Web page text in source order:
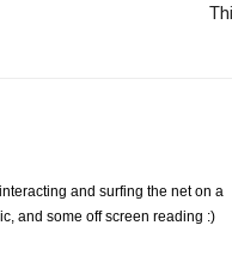
and surfing the net on a
and some off screen reading :)